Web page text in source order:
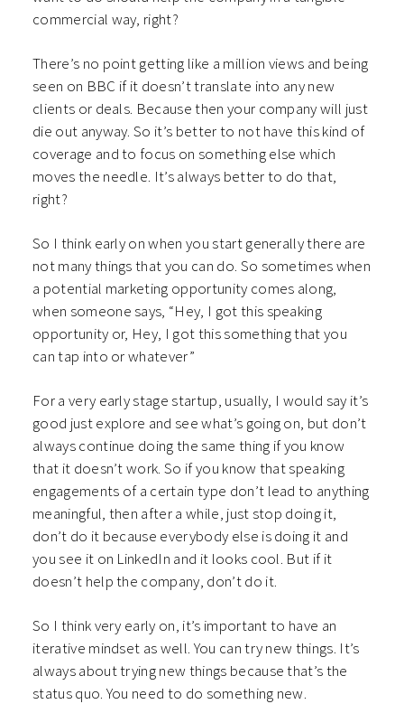
commercial way, right?
There’s no point getting like a million views and being
seen on BBC if it doesn’t translate into any new
clients or deals. Because then your company will just
die out anyway. So it’s better to not have this kind of
coverage and to focus on something else which
moves the needle. It’s always better to do that,
right?
So I think early on when you start generally there are
not many things that you can do. So sometimes when
a potential marketing opportunity comes along,
when someone says, “Hey, I got this speaking
opportunity or, Hey, I got this something that you
can tap into or whatever”
For a very early stage startup, usually, I would say it’s
good just explore and see what’s going on, but don’t
always continue doing the same thing if you know
that it doesn’t work. So if you know that speaking
engagements of a certain type don’t lead to anything
meaningful, then after a while, just stop doing it,
don’t do it because everybody else is doing it and
you see it on LinkedIn and it looks cool. But if it
doesn’t help the company, don’t do it.
So I think very early on, it’s important to have an
iterative mindset as well. You can try new things. It’s
always about trying new things because that’s the
status quo. You need to do something new.